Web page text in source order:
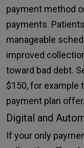
payment method
payments.
manageable
improved
toward bad debt.
$150, for example
payment plan offer.
Digital and
If your only